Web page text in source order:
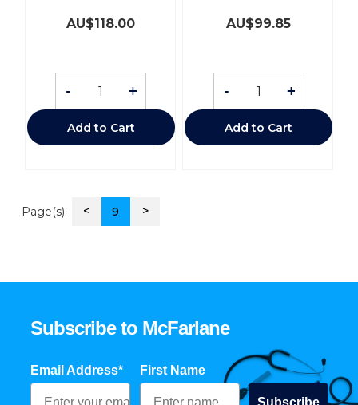
AU$118.00
- +
Add to Cart
AU$99.85
- +
Add to Cart
Page(s): < 9 >
Subscribe to McFarlane
Email Address* First Name